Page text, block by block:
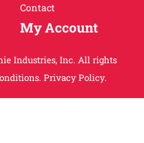
Contact
My Account
Industries, Inc. All rights
Privacy Policy.